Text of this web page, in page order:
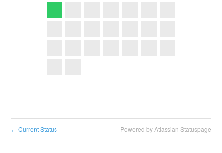
← Current Status Powered by Atlassian Statuspage